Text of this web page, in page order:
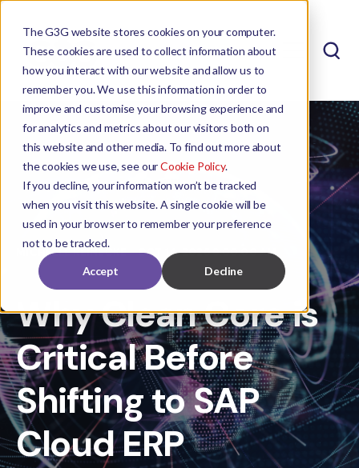
The G3G website stores cookies on your computer.
These cookies are used to collect information about
how you interact with our website and allow us to
remember you. We use this information in order to
improve and customise your browsing experience and
for analytics and metrics about our visitors both on
this website and other media. To find out more about
the cookies we use, see ourCookie Policy.
If you decline, your information won’t be tracked
when you visit this website. A single cookie will be
used in your browser to remember your preference
not to be tracked.
Accept Decline
MICHELLE REINECKE OCT 14, 2025 9:00:00 AM
Why Clean Core is
Critical Before
Shifting to SAP
Cloud ERP